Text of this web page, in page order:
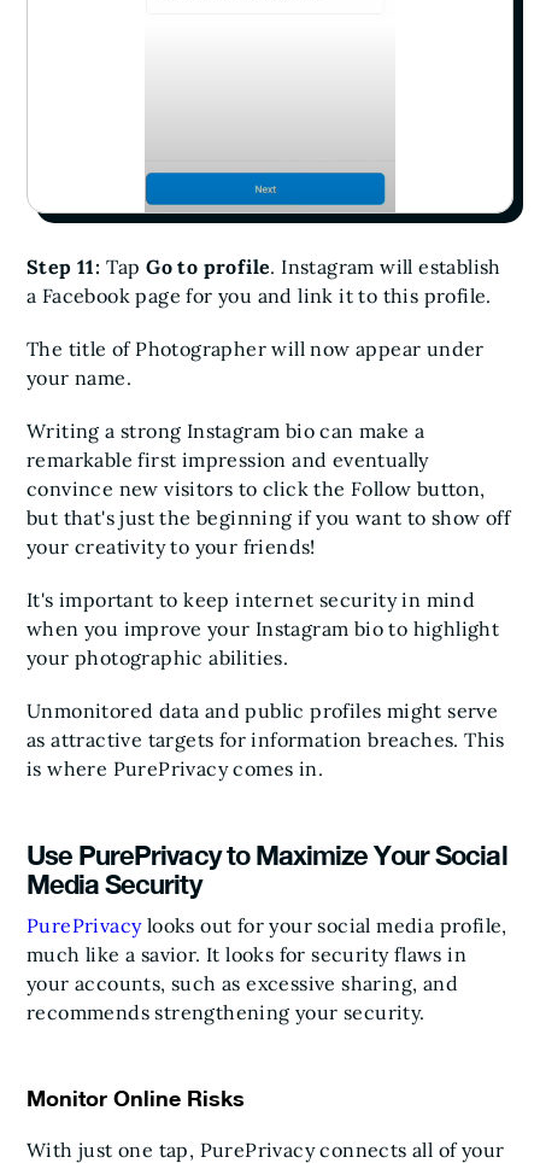
Step 11: TapGo to profile. Instagram will establish
a Facebook page for you and link it to this profile.
The title of Photographer will now appear under
your name.
Writing a strong Instagram bio can make a
remarkable first impression and eventually
convince new visitors to click the Follow button,
but that's just the beginning if you want to show off
your creativity to your friends!
It's important to keep internet security in mind
when you improve your Instagram bio to highlight
your photographic abilities.
Unmonitored data and public profiles might serve
as attractive targets for information breaches. This
is where PurePrivacy comes in.
Use PurePrivacy to Maximize Your Social
Media Security
PurePrivacylooks out for your social media profile,
much like a savior. It looks for security flaws in
your accounts, such as excessive sharing, and
recommends strengthening your security.
Monitor Online Risks
With just one tap, PurePrivacy connects all of your